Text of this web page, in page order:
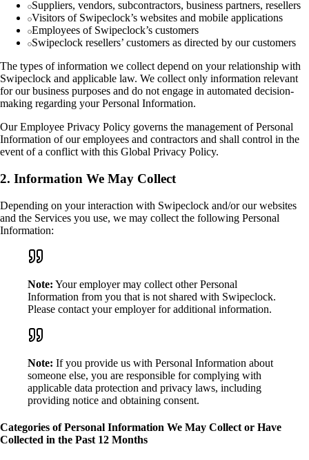
Suppliers, vendors, subcontractors, business partners, resellers
Visitors of Swipeclock’s websites and mobile applications
Employees of Swipeclock’s customers
Swipeclock resellers’ customers as directed by our customers
The types of information we collect depend on your relationship with
Swipeclock and applicable law. We collect only information relevant
for our business purposes and do not engage in automated decision-
making regarding your Personal Information.
Our Employee Privacy Policy governs the management of Personal
Information of our employees and contractors and shall control in the
event of a conflict with this Global Privacy Policy.
2. Information We May Collect
Depending on your interaction with Swipeclock and/or our websites
and the Services you use, we may collect the following Personal
Information:
Note: Your employer may collect other Personal
Information from you that is not shared with Swipeclock.
Please contact your employer for additional information.
Note: If you provide us with Personal Information about
someone else, you are responsible for complying with
applicable data protection and privacy laws, including
providing notice and obtaining consent.
Categories of Personal Information We May Collect or Have
Collected in the Past 12 Months